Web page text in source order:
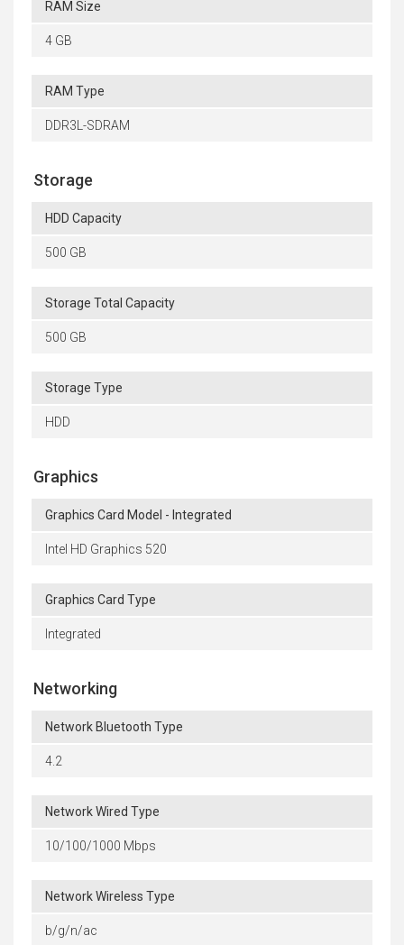
RAM Size
4 GB
RAM Type
DDR3L-SDRAM
Storage
HDD Capacity
500 GB
Storage Total Capacity
500 GB
Storage Type
HDD
Graphics
Graphics Card Model - Integrated
Intel HD Graphics 520
Graphics Card Type
Integrated
Networking
Network Bluetooth Type
4.2
Network Wired Type
10/100/1000 Mbps
Network Wireless Type
b/g/n/ac